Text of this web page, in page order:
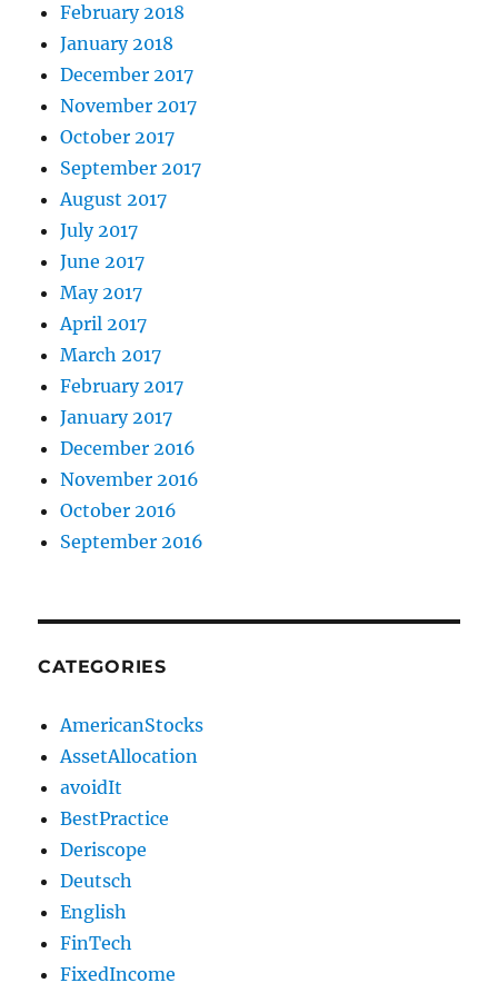
February 2018
January 2018
December 2017
November 2017
October 2017
September 2017
August 2017
July 2017
June 2017
May 2017
April 2017
March 2017
February 2017
January 2017
December 2016
November 2016
October 2016
September 2016
CATEGORIES
AmericanStocks
AssetAllocation
avoidIt
BestPractice
Deriscope
Deutsch
English
FinTech
FixedIncome